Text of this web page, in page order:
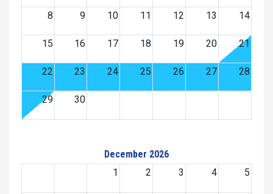
8 9 10 11 12 13 14
15 16 17 18 19 20 21
22 23 24 25 26 27 28
29 30
December 2026
1
2 3 4 5